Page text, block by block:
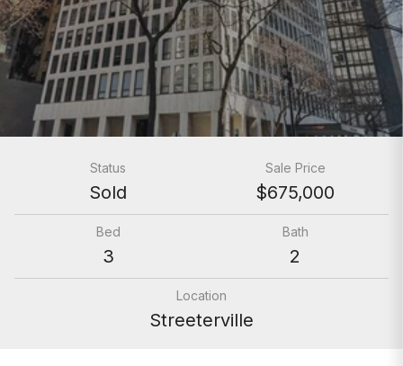
Status
Sold
Sale Price
$675,000
Bed
3
Bath
2
Location
Streeterville